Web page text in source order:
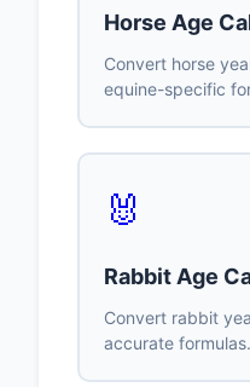
Horse Age
Convert horse
equine-specific
🐰
Rabbit Age
Convert rabbit
accurate formulas.